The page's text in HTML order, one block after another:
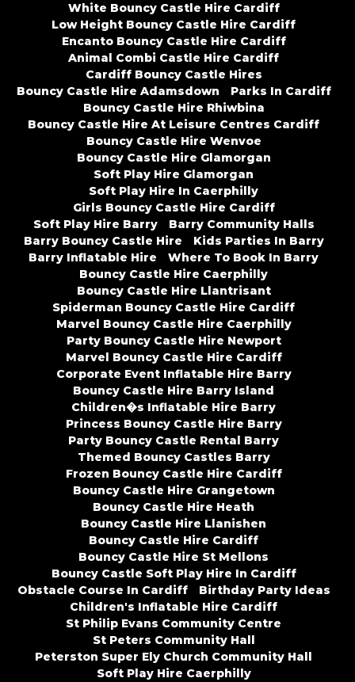
White Bouncy Castle Hire Cardiff
Low Height Bouncy Castle Hire Cardiff
Encanto Bouncy Castle Hire Cardiff
Animal Combi Castle Hire Cardiff
Cardiff Bouncy Castle Hires
Bouncy Castle Hire Adamsdown
Parks In Cardiff
Bouncy Castle Hire Rhiwbina
Bouncy Castle Hire At Leisure Centres Cardiff
Bouncy Castle Hire Wenvoe
Bouncy Castle Hire Glamorgan
Soft Play Hire Glamorgan
Soft Play Hire In Caerphilly
Girls Bouncy Castle Hire Cardiff
Soft Play Hire Barry
Barry Community Halls
Barry Bouncy Castle Hire
Kids Parties In Barry
Barry Inflatable Hire
Where To Book In Barry
Bouncy Castle Hire Caerphilly
Bouncy Castle Hire Llantrisant
Spiderman Bouncy Castle Hire Cardiff
Marvel Bouncy Castle Hire Caerphilly
Party Bouncy Castle Hire Newport
Marvel Bouncy Castle Hire Cardiff
Corporate Event Inflatable Hire Barry
Bouncy Castle Hire Barry Island
Children�s Inflatable Hire Barry
Princess Bouncy Castle Hire Barry
Party Bouncy Castle Rental Barry
Themed Bouncy Castles Barry
Frozen Bouncy Castle Hire Cardiff
Bouncy Castle Hire Grangetown
Bouncy Castle Hire Heath
Bouncy Castle Hire Llanishen
Bouncy Castle Hire Cardiff
Bouncy Castle Hire St Mellons
Bouncy Castle Soft Play Hire In Cardiff
Obstacle Course In Cardiff
Birthday Party Ideas
Children's Inflatable Hire Cardiff
St Philip Evans Community Centre
St Peters Community Hall
Peterston Super Ely Church Community Hall
Soft Play Hire Caerphilly